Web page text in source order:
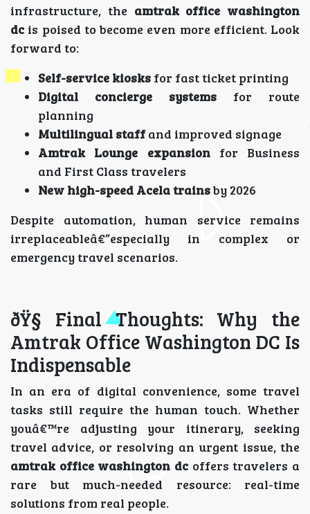
infrastructure, the amtrak office washington
dc is poised to become even more efficient. Look
forward to:
Self-service kiosks for fast ticket printing
Digital concierge systems for route
planning
Multilingual staffand improved signage
Amtrak Lounge expansionfor Business
and First Class travelers
New high-speed Acela trainsby 2026
Despite automation, human service remains
irreplaceableâ€”especially in complex or
emergency travel scenarios.
ðŸ§­ Final Thoughts: Why the
Amtrak Office Washington DC Is
Indispensable
In an era of digital convenience, some travel
tasks still require the human touch. Whether
youâ€™re adjusting your itinerary, seeking
travel advice, or resolving an urgent issue, the
amtrak office washington dc offers travelers a
rare but much-needed resource: real-time
solutions from real people.